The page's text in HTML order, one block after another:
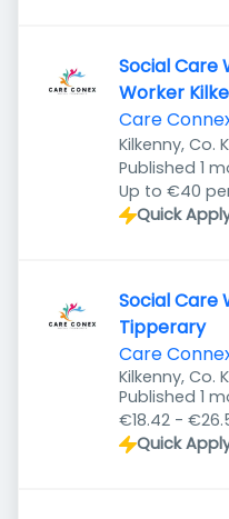
Social Care
Worker
Care
Kilkenny, Co.
Published
Published 1
Up to €40
Quick
Social Care
Tipperary
Care
Kilkenny, Co.
Published
Published 1
€18.42 -
Quick